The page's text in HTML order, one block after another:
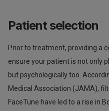
Patient selection
Prior to treatment, providing a
ensure your patient is not only
but psychologically too.
Medical Association (JAMA),
FaceTune have led to a rise in